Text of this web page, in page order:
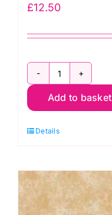
£12.50
2800
G02
Lime:
Makower
quantity
Add to basket
Details